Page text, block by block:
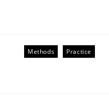
Methods Practice